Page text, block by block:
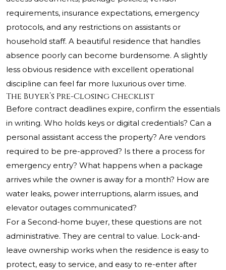
requirements, insurance expectations, emergency
protocols, and any restrictions on assistants or
household staff. A beautiful residence that handles
absence poorly can become burdensome. A slightly
less obvious residence with excellent operational
discipline can feel far more luxurious over time.
The Buyer’s Pre-Closing Checklist
Before contract deadlines expire, confirm the essentials
in writing. Who holds keys or digital credentials? Can a
personal assistant access the property? Are vendors
required to be pre-approved? Is there a process for
emergency entry? What happens when a package
arrives while the owner is away for a month? How are
water leaks, power interruptions, alarm issues, and
elevator outages communicated?
For a Second-home buyer, these questions are not
administrative. They are central to value. Lock-and-
leave ownership works when the residence is easy to
protect, easy to service, and easy to re-enter after